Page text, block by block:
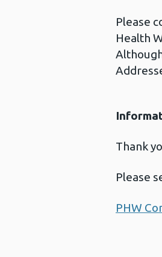
Please
Health
Thank
Please
PHW